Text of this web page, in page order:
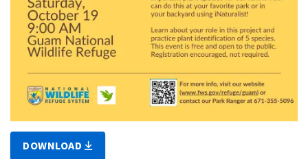
DOWNLOAD